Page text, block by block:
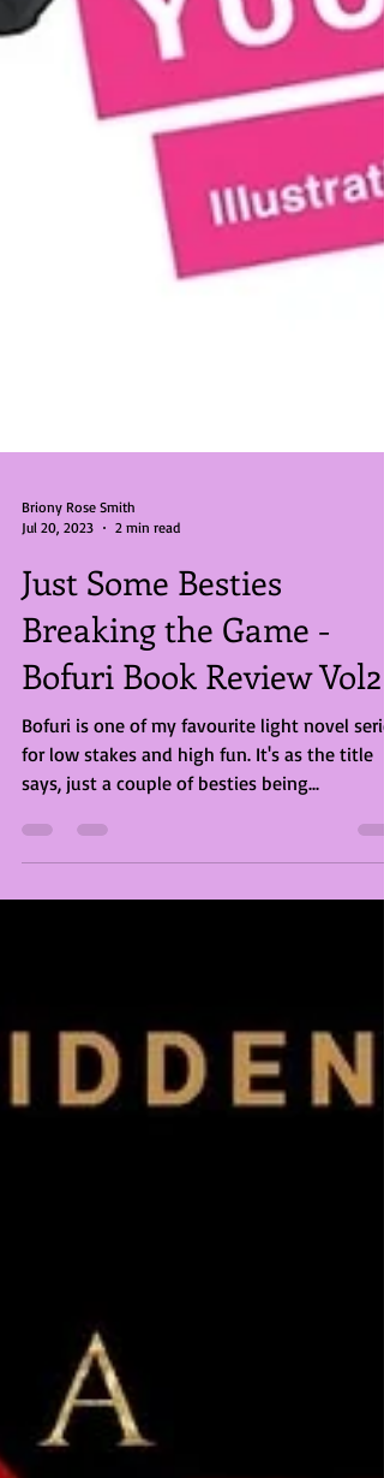
Briony Rose Smith
Jul 20, 2023
Just Some Besties
Breaking the Game -
Bofuri Book Review Vol2
for low stakes and high fun. It's as the title
says, just a couple of besties being...